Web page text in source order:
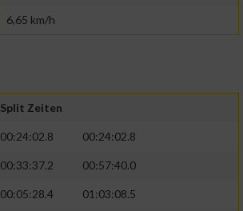
6,65 km/h
Split Zeiten
00:24:02.8 00:24:02.8
00:33:37.2 00:57:40.0
00:05:28.4 01:03:08.5